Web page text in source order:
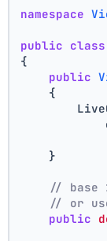
namespace
public class
{
public
    {
    }
// base
// or
public